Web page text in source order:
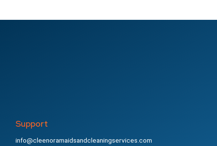
Support
info@cleenoramaidsandcleaningservices.com